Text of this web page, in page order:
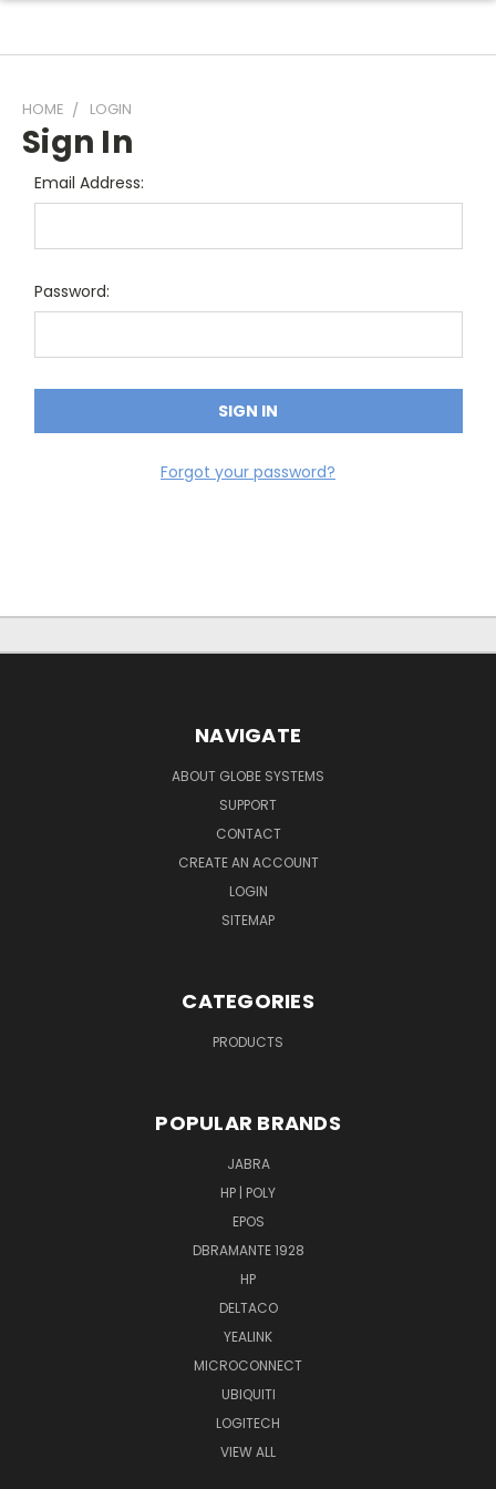
HOME LOGIN
Sign In
Email Address:
Password:
Forgot your password?
NAVIGATE
ABOUT GLOBE SYSTEMS
SUPPORT
CONTACT
CREATE AN ACCOUNT
LOGIN
SITEMAP
CATEGORIES
PRODUCTS
POPULAR BRANDS
JABRA
HP | POLY
EPOS
DBRAMANTE 1928
HP
DELTACO
YEALINK
MICROCONNECT
UBIQUITI
LOGITECH
VIEW ALL